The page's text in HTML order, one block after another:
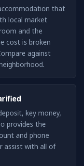
that
local market
and the
cost is broken
against
key money,
provides the
and phone
assist with all of